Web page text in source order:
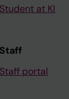
Student at KI
Staff
Staff portal